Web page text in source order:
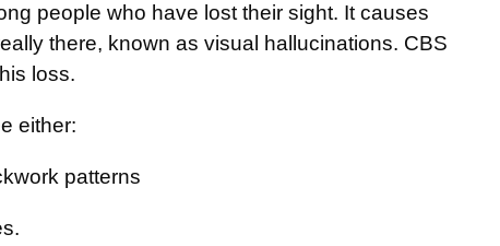
people who have lost their sight. It causes
there, known as visual hallucinations. CBS
loss.
either:
patterns